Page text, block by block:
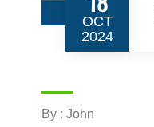
OCT
2024
By : John